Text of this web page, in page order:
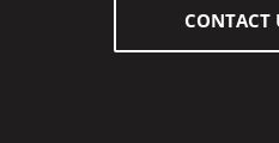
CONTACT